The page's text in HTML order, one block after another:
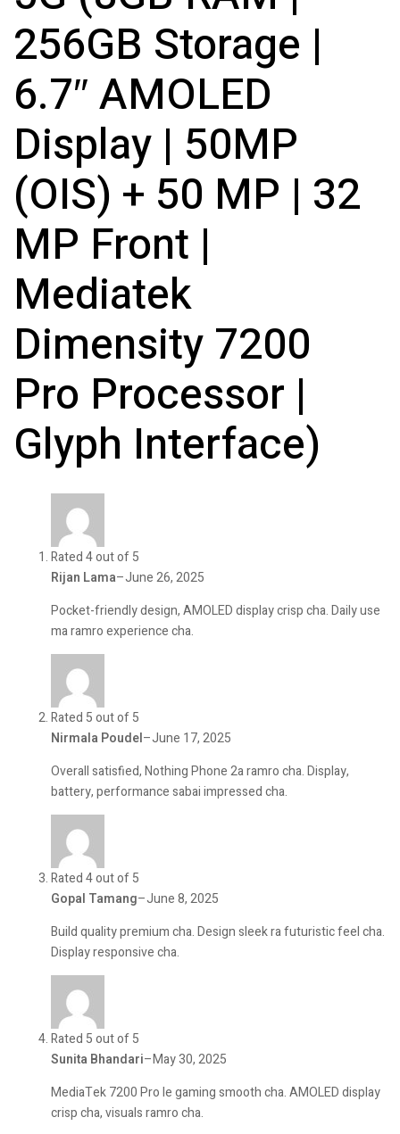
256GB Storage |
6.7″ AMOLED
Display | 50MP
(OIS) + 50 MP | 32
MP Front |
Mediatek
Dimensity 7200
Pro Processor |
Glyph Interface)
Rated 4 out of 5
Rijan Lama–June 26, 2025
Pocket-friendly design, AMOLED display crisp cha. Daily use
ma ramro experience cha.
Rated 5 out of 5
Nirmala Poudel–June 17, 2025
Overall satisfied, Nothing Phone 2a ramro cha. Display,
battery, performance sabai impressed cha.
Rated 4 out of 5
Gopal Tamang–June 8, 2025
Build quality premium cha. Design sleek ra futuristic feel cha.
Display responsive cha.
Rated 5 out of 5
Sunita Bhandari–May 30, 2025
MediaTek 7200 Pro le gaming smooth cha. AMOLED display
crisp cha, visuals ramro cha.